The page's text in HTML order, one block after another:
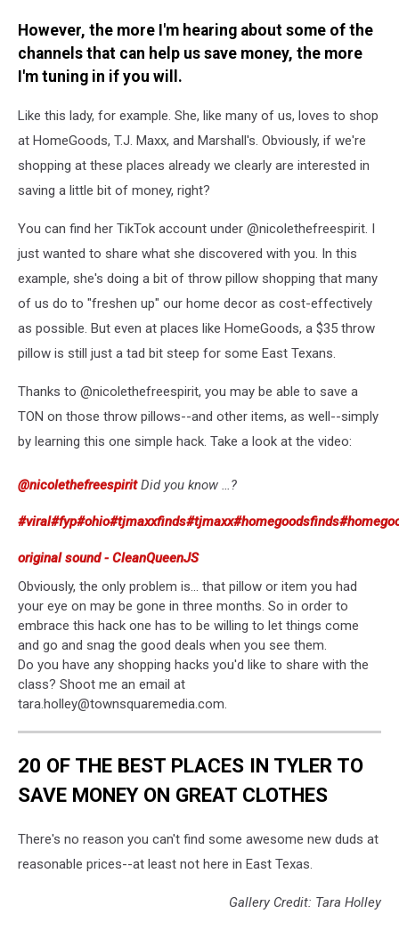
However, the more I'm hearing about some of the
channels that can help us save money, the more
I'm tuning in if you will.
Like this lady, for example. She, like many of us, loves to shop
at HomeGoods, T.J. Maxx, and Marshall's. Obviously, if we're
shopping at these places already we clearly are interested in
saving a little bit of money, right?
You can find her TikTok account under @nicolethefreespirit. I
just wanted to share what she discovered with you. In this
example, she's doing a bit of throw pillow shopping that many
of us do to "freshen up" our home decor as cost-effectively
as possible. But even at places like HomeGoods, a $35 throw
pillow is still just a tad bit steep for some East Texans.
Thanks to @nicolethefreespirit, you may be able to save a
TON on those throw pillows--and other items, as well--simply
by learning this one simple hack. Take a look at the video:
@nicolethefreespiritDid you know …?
#viral#fyp#ohio#tjmaxxfinds#tjmaxx#homegoodsfinds
original sound - CleanQueenJS
Obviously, the only problem is... that pillow or item you had
your eye on may be gone in three months. So in order to
embrace this hack one has to be willing to let things come
and go and snag the good deals when you see them.
Do you have any shopping hacks you'd like to share with the
class? Shoot me an email at
tara.holley@townsquaremedia.com.
20 OF THE BEST PLACES IN TYLER TO
SAVE MONEY ON GREAT CLOTHES
There's no reason you can't find some awesome new duds at
reasonable prices--at least not here in East Texas.
Gallery Credit: Tara Holley